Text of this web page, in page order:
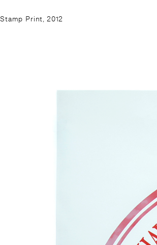
Print, 2012